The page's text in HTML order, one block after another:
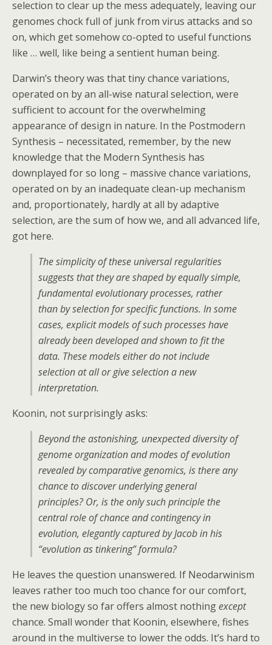
selection to clear up the mess adequately, leaving our
genomes chock full of junk from virus attacks and so
on, which get somehow co-opted to useful functions
like … well, like being a sentient human being.
Darwin’s theory was that tiny chance variations,
operated on by an all-wise natural selection, were
sufficient to account for the overwhelming
appearance of design in nature. In the Postmodern
Synthesis – necessitated, remember, by the new
knowledge that the Modern Synthesis has
downplayed for so long – massive chance variations,
operated on by an inadequate clean-up mechanism
and, proportionately, hardly at all by adaptive
selection, are the sum of how we, and all advanced life,
got here.
The simplicity of these universal regularities
suggests that they are shaped by equally simple,
fundamental evolutionary processes, rather
than by selection for specific functions. In some
cases, explicit models of such processes have
already been developed and shown to fit the
data. These models either do not include
selection at all or give selection a new
interpretation.
Koonin, not surprisingly asks:
Beyond the astonishing, unexpected diversity of
genome organization and modes of evolution
revealed by comparative genomics, is there any
chance to discover underlying general
principles? Or, is the only such principle the
central role of chance and contingency in
evolution, elegantly captured by Jacob in his
“evolution as tinkering” formula?
He leaves the question unanswered. If Neodarwinism
leaves rather too much too chance for our comfort,
the new biology so far offers almost nothingexcept
chance. Small wonder that Koonin, elsewhere, fishes
around in the multiverse to lower the odds. It’s hard to